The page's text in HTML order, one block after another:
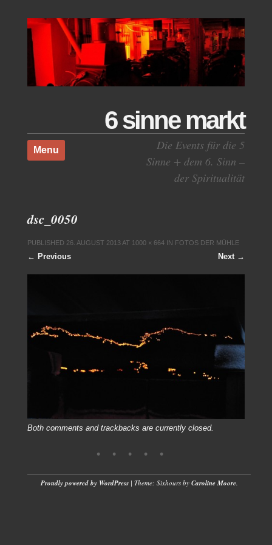
6 sinne markt
Die Events für die 5
Sinne + dem 6. Sinn –
der Spiritualität
Menu
Skip to content
dsc_0050
PUBLISHED 26. AUGUST 2013AT 1000 × 664IN FOTOS DER MÜHLE
← Previous Next →
Both comments and trackbacks are currently closed.
Proudly powered by WordPress | Theme: Sixhours by Caroline Moore.